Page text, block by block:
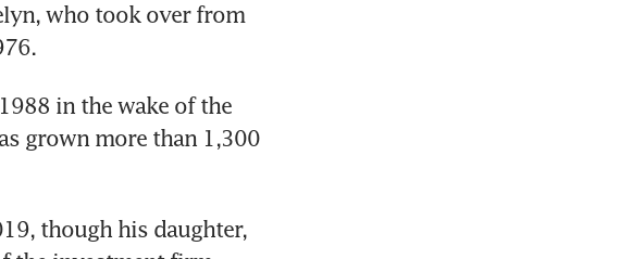
who took over from
in the wake of the
grown more than 1,300
though his daughter,